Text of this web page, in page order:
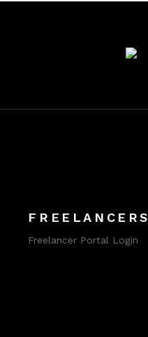
FREELANCERS
Freelancer Portal Login